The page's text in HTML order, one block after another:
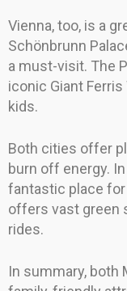
Vienna, too, is a
Schönbrunn
a must-visit. The
iconic Giant
kids.
Both cities offer
burn off energy.
fantastic place for
offers vast green
rides.
In summary, both